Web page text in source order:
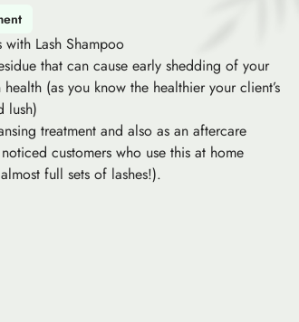
Lash Shampoo
that can cause early shedding of your
(as you know the healthier your client’s
lush)
treatment and also as an aftercare
customers who use this at home
full sets of lashes!).